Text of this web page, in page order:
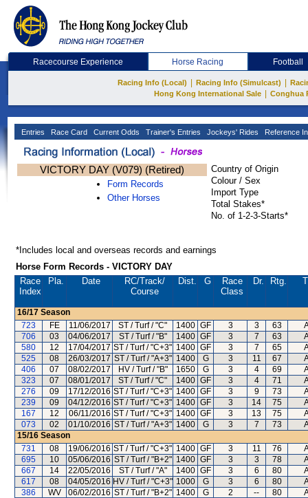
Racecourse Experience Horse Racing Football
Racing Info (Local) Racing Info (Simulcast)
Hong Kong International Sale
Conghua
Entries Race Card Current Odds Trainer's Entries Jockeys' Rides Reference
VICTORY DAY (V079) (Retired)
Form Records
Other Horses
Country of Origin
Colour / Sex
Import Type
Total Stakes*
No. of 1-2-3-Starts*
*Includes local and overseas records and earnings
Horse Form Records - VICTORY DAY
Race
Index
Pla. Date RC/Track/
Course
Dist. G
Race
Class
Dr. Rtg.
16/17 Season
723
FE 11/06/2017 ST / Turf / "C" 1400 GF 3 3 63
706
03 04/06/2017 ST / Turf / "B" 1400 GF 3 7 63
580
12 17/04/2017 ST / Turf / "C+3" 1400 GF 3 7 65
525
08 26/03/2017 ST / Turf / "A+3" 1400 G 3 11 67
406
07 08/02/2017 HV / Turf / "B" 1650 G 3 4 69
323
07 08/01/2017 ST / Turf / "C" 1400 GF 3 4 71
276
09 17/12/2016 ST / Turf / "C+3" 1400 GF 3 9 73
239
09 04/12/2016 ST / Turf / "C+3" 1400 GF 3 14 75
167
12 06/11/2016 ST / Turf / "C+3" 1400 GF 3 13 75
073
02 01/10/2016 ST / Turf / "A+3" 1400 G 3 7 73
15/16 Season
731
08 19/06/2016 ST / Turf / "C+3" 1400 GF 3 11 76
695
10 05/06/2016 ST / Turf / "B+2" 1400 GF 3 3 78
667
14 22/05/2016 ST / Turf / "A" 1400 GF 3 6 80
617
08 04/05/2016 HV / Turf / "C+3" 1000 G 3 6 80
386
WV 06/02/2016 ST / Turf / "B+2" 1400 G 2 -- 80